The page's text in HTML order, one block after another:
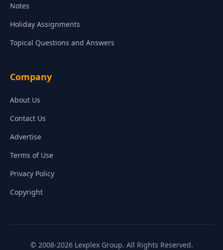
Notes
Holiday Assignments
Topical Questions and Answers
Company
About Us
Contact Us
Advertise
Terms of Use
Privacy Policy
Copyright
© 2008-2026 Lexplex Group. All Rights Reserved.